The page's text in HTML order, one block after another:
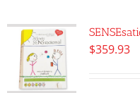
$359.93